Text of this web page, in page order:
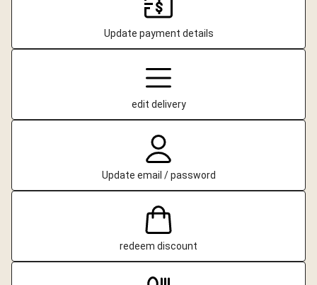
Update payment details
edit delivery
Update email / password
redeem discount